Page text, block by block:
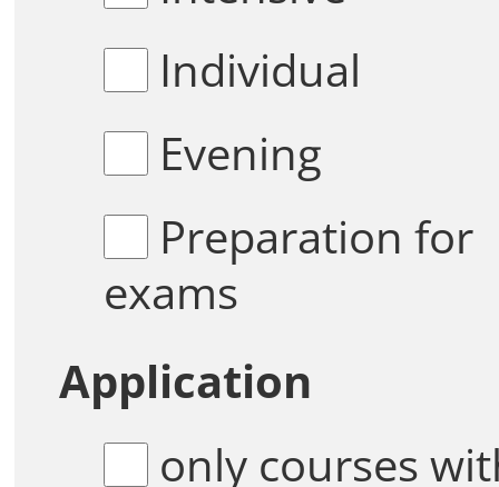
Individual
Evening
exams
Application